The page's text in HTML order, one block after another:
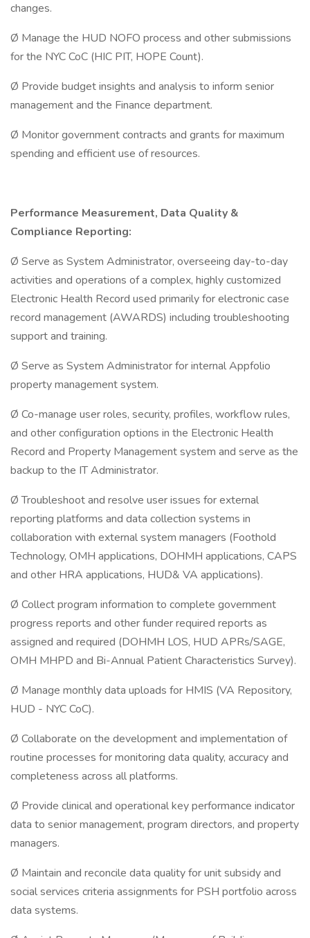
changes.
Ø Manage the HUD NOFO process and other submissions
for the NYC CoC (HIC PIT, HOPE Count).
Ø Provide budget insights and analysis to inform senior
management and the Finance department.
Ø Monitor government contracts and grants for maximum
spending and efficient use of resources.
Performance Measurement, Data Quality &
Compliance Reporting:
Ø Serve as System Administrator, overseeing day-to-day
activities and operations of a complex, highly customized
Electronic Health Record used primarily for electronic case
record management (AWARDS) including troubleshooting
support and training.
Ø Serve as System Administrator for internal Appfolio
property management system.
Ø Co-manage user roles, security, profiles, workflow rules,
and other configuration options in the Electronic Health
Record and Property Management system and serve as the
backup to the IT Administrator.
Ø Troubleshoot and resolve user issues for external
reporting platforms and data collection systems in
collaboration with external system managers (Foothold
Technology, OMH applications, DOHMH applications, CAPS
and other HRA applications, HUD& VA applications).
Ø Collect program information to complete government
progress reports and other funder required reports as
assigned and required (DOHMH LOS, HUD APRs/SAGE,
OMH MHPD and Bi-Annual Patient Characteristics Survey).
Ø Manage monthly data uploads for HMIS (VA Repository,
HUD - NYC CoC).
Ø Collaborate on the development and implementation of
routine processes for monitoring data quality, accuracy and
completeness across all platforms.
Ø Provide clinical and operational key performance indicator
data to senior management, program directors, and property
managers.
Ø Maintain and reconcile data quality for unit subsidy and
social services criteria assignments for PSH portfolio across
data systems.